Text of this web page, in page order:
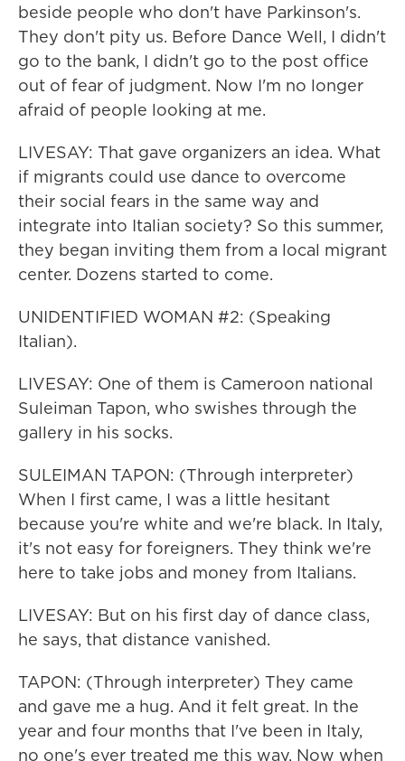
beside people who don't have Parkinson's.
They don't pity us. Before Dance Well, I didn't
go to the bank, I didn't go to the post office
out of fear of judgment. Now I'm no longer
afraid of people looking at me.
LIVESAY: That gave organizers an idea. What
if migrants could use dance to overcome
their social fears in the same way and
integrate into Italian society? So this summer,
they began inviting them from a local migrant
center. Dozens started to come.
UNIDENTIFIED WOMAN #2: (Speaking
Italian).
LIVESAY: One of them is Cameroon national
Suleiman Tapon, who swishes through the
gallery in his socks.
SULEIMAN TAPON: (Through interpreter)
When I first came, I was a little hesitant
because you're white and we're black. In Italy,
it's not easy for foreigners. They think we're
here to take jobs and money from Italians.
LIVESAY: But on his first day of dance class,
he says, that distance vanished.
TAPON: (Through interpreter) They came
and gave me a hug. And it felt great. In the
year and four months that I've been in Italy,
no one's ever treated me this way. Now when